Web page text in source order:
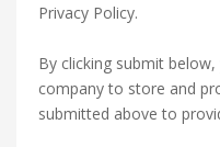
Privacy Policy.
By clicking submit
company to store and
submitted above to